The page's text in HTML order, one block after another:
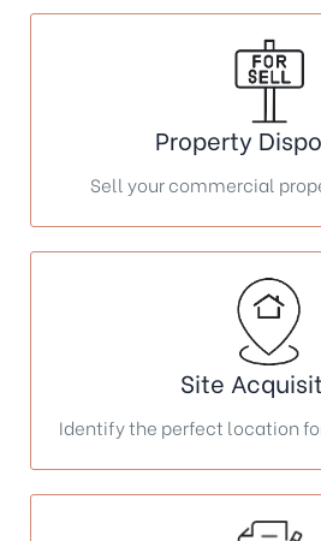
Property
Sell your commercial
Site
Identify the perfect location